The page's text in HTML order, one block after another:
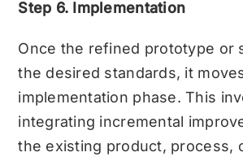
Step 6. Implementation
Once the refined prototype or
the desired standards, it
implementation phase. This
integrating incremental
the existing product, process,